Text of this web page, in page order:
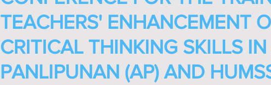
TEACHERS' ENHANCEMENT
CRITICAL THINKING SKILLS
PANLIPUNAN (AP) AND